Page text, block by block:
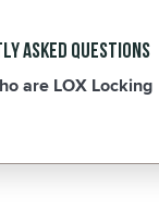
Asked Questions
are LOX Locking